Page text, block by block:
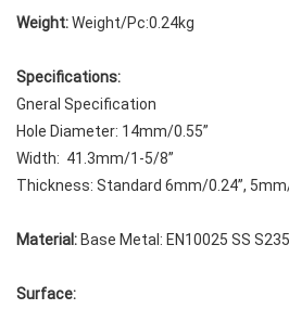
Weight:Weight/Pc:0.24kg
Specifications:
Gneral Specification
Hole Diameter: 14mm/0.55”
Width: 41.3mm/1-5/8”
Thickness: Standard 6mm/0.24”,
Material:Base Metal: EN10025 SS
Surface: